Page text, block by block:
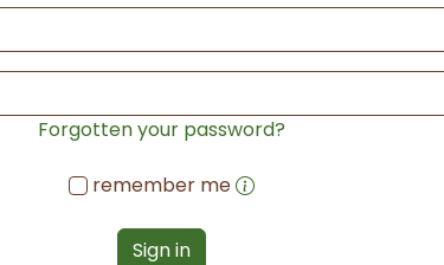
Forgotten your password?
remember me
Sign in